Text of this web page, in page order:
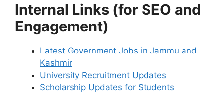
Internal Links (for SEO and
Engagement)
Latest Government Jobs in Jammu and
Kashmir
University Recruitment Updates
Scholarship Updates for Students